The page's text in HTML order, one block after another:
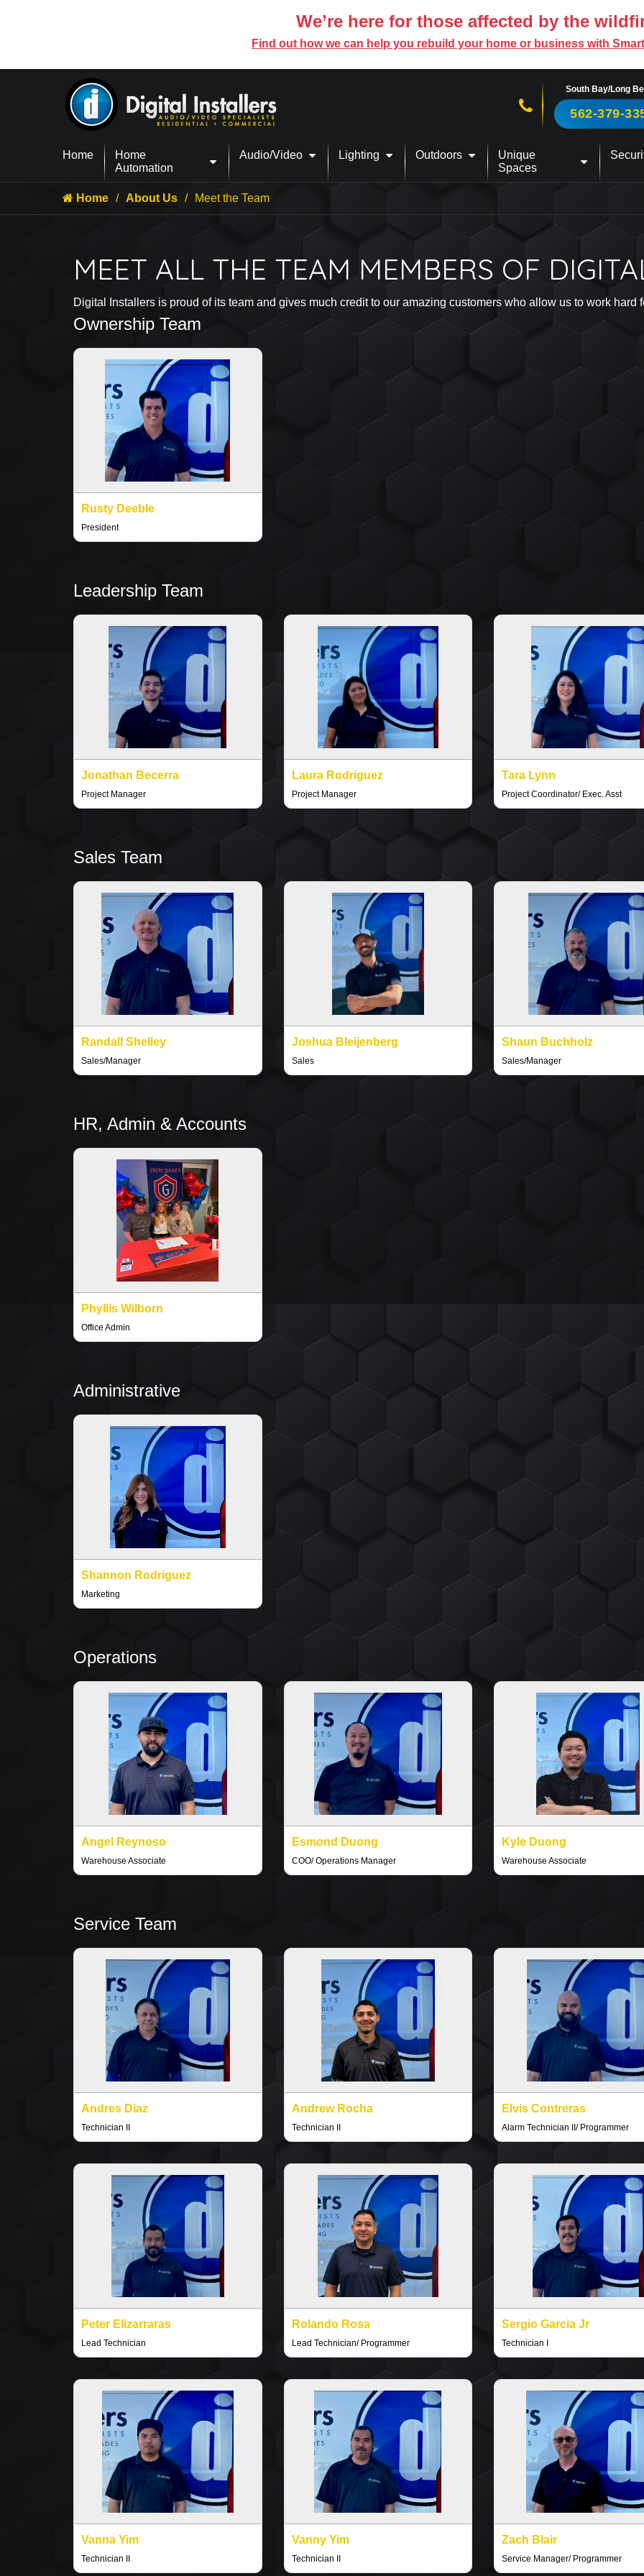
We’re here for those affected by the
Find out how we can help you rebuild your home or business with
Call us now!
South Bay/Long
562-379-
Home
Home
Automation
Audio/Video Lighting Outdoors
Unique
Spaces
Home About Us Meet the Team
MEET ALL THE TEAM MEMBERS OF
Digital Installers is proud of its team and gives much credit to our amazing customers who allow us to work hard
Ownership Team
Rusty Deeble
President
Leadership Team
Jonathan Becerra
Project Manager
Laura Rodriguez
Project Manager
Tara Lynn
Project Coordinator/ Exec. Asst
Sales Team
Randall Shelley
Sales/Manager
Joshua Bleijenberg
Sales
Shaun Buchholz
Sales/Manager
HR, Admin & Accounts
Phyllis Wilborn
Office Admin
Administrative
Shannon Rodriguez
Marketing
Operations
Angel Reynoso
Warehouse Associate
Esmond Duong
COO/ Operations Manager
Kyle Duong
Warehouse Associate
Service Team
Andres Diaz
Technician II
Andrew Rocha
Technician II
Elvis Contreras
Alarm Technician II/ Programmer
Peter Elizarraras
Lead Technician
Rolando Rosa
Lead Technician/ Programmer
Sergio Garcia Jr
Technician I
Vanna Yim
Technician II
Vanny Yim
Technician II
Zach Blair
Service Manager/ Programmer